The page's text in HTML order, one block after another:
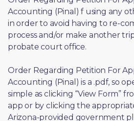
Accounting (Pinal) f using any
in order to avoid having to re-
process and/or make another
probate court office.
Order Regarding Petition For
Accounting (Pinal) is a .pdf, so
simple as clicking “View Form”
app or by clicking the
Arizona-provided government